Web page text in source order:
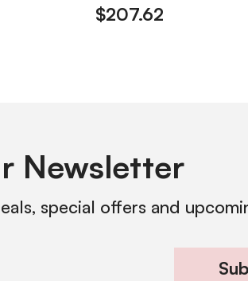
$207.62
Newsletter
special offers and